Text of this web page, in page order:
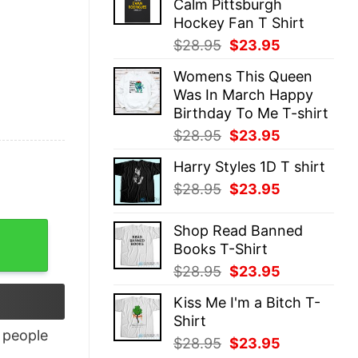
$28.95.$23.95.
Calm Pittsburgh
Hockey Fan T Shirt
$28.95 Original
was:
$28.95.
$23.95
is:
$23.95.
Womens This Queen
Was In March Happy
Birthday To Me T-shirt
$28.95 Original
was:
$28.95.
$23.95
is:
Harry Styles 1D T shirt
$28.95 Original
was:
$28.95.
$23.95
is:
Shop Read Banned
Books T-Shirt
$28.95 Original
was:
$23.95
is:
Kiss Me I'm a Bitch T-
Shirt
$28.95 Original
$23.95
people